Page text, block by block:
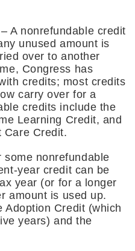
– A nonrefundable credit
unused amount is
over to another
Congress has
credits; most credits
carry over for a
credits include the
Learning Credit, and
Care Credit.
some nonrefundable
year credit can be
year (or for a longer
amount is used up.
Adoption Credit (which
years) and the